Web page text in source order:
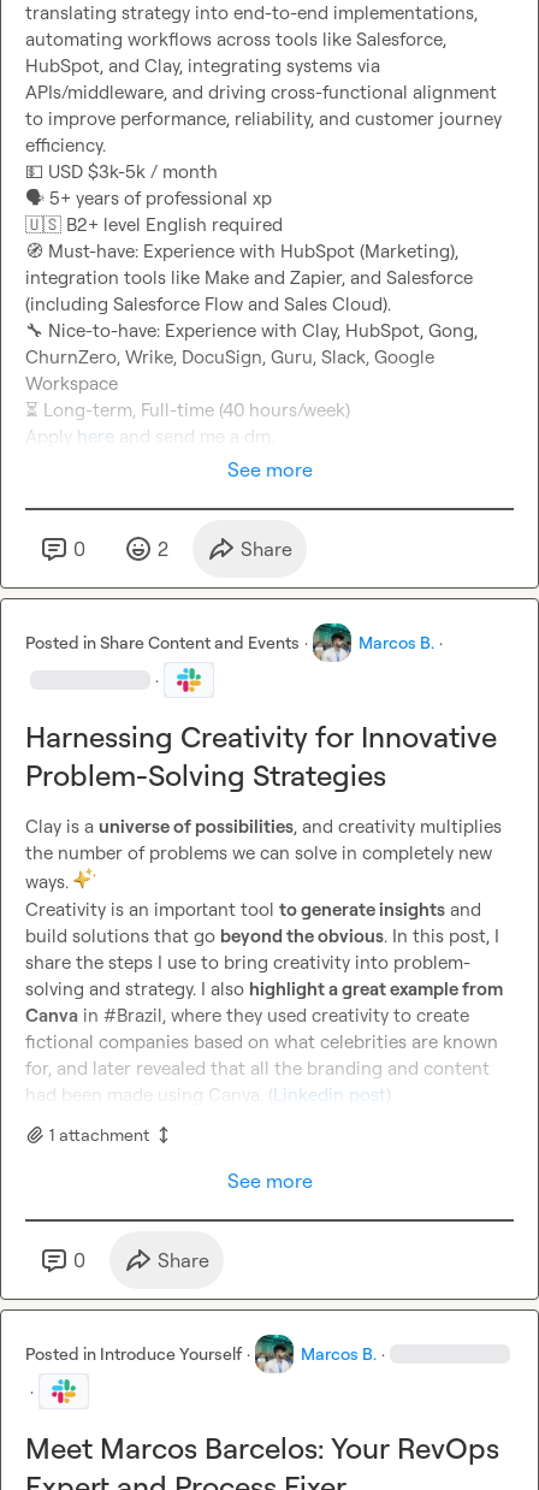
translating strategy into end-to-end implementations,
automating workflows across tools like Salesforce,
HubSpot, and Clay, integrating systems via
APIs/middleware, and driving cross-functional alignment
to improve performance, reliability, and customer journey
💵
🗣️
🇺🇸
🧭 Must-have: Experience with HubSpot (Marketing),
integration tools like Make and Zapier, and Salesforce
🔧 Nice-to-have: Experience with Clay, HubSpot, Gong,
ChurnZero, Wrike, DocuSign, Guru, Slack, Google
⏳ Long-term, Full-time (40 hours/week)
Apply here and send me a dm.
See more
0 2 Share
Posted inShare Content and Events · Marcos B. ·
·
Harnessing Creativity for Innovative
Problem-Solving Strategies
Clay is a universe of possibilities, and creativity multiplies
the number of problems we can solve in completely new
ways.
Creativity is an important tool to generate insights and
build solutions that go beyond the obvious. In this post, I
share the steps I use to bring creativity into problem-
solving and strategy. I also highlight a great example from
Canva in #Brazil, where they used creativity to create
fictional companies based on what celebrities are known
for, and later revealed that all the branding and content
had been made using Canva. (Linkedin post)
1 attachment
See more
0 Share
Posted in Introduce Yourself · Marcos B. ·
·
Meet Marcos Barcelos: Your RevOps